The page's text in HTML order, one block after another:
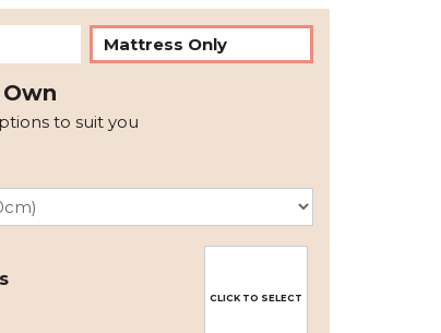
Mattress Only
to suit you
CLICK TO SELECT